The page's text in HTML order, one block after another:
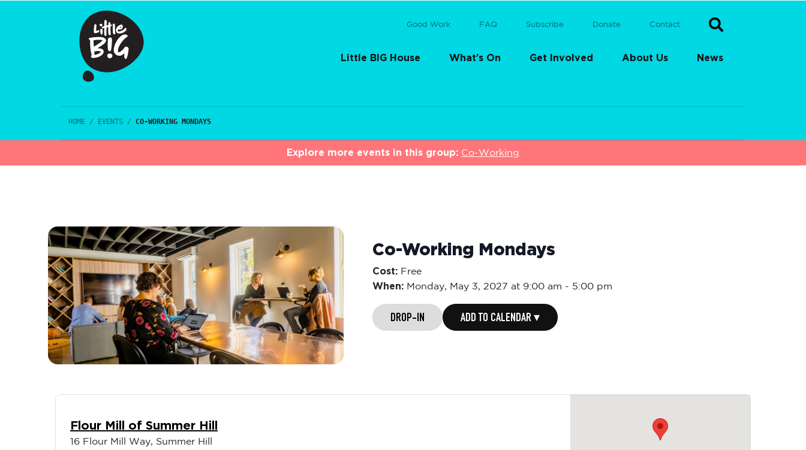
Good Work FAQ Subscribe Donate Contact
Little BIG House What’s On Get Involved About Us News
HOME / EVENTS / CO-WORKING MONDAYS
Explore more events in this group: Co-Working
Co-Working Mondays
Cost: Free
When: Monday, May 3, 2027 at 9:00 am - 5:00 pm
DROP-IN ADD TO CALENDAR ▾
Flour Mill of Summer Hill
16 Flour Mill Way, Summer Hill